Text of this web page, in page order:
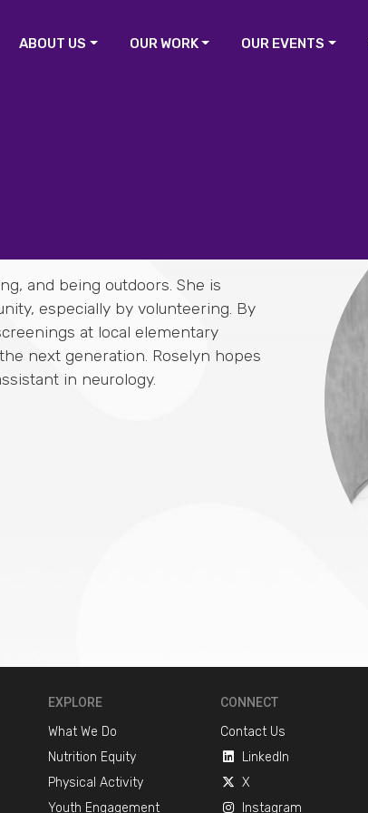
ABOUT US OUR WORK OUR EVENTS
and being outdoors. She is
especially by volunteering. By
at local elementary
next generation. Roselyn hopes
in neurology.
EXPLORE
What We Do
Nutrition Equity
Physical Activity
Youth Engagement
CONNECT
Contact Us
LinkedIn
X
Instagram